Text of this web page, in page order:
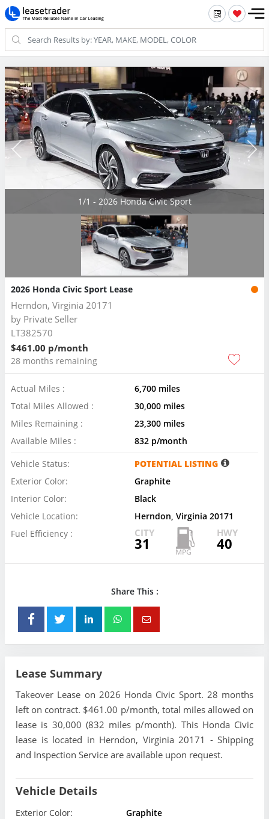
1/1 - 2026 Honda Civic Sport
2026 Honda Civic Sport Lease
Herndon, Virginia 20171
by Private Seller
LT382570
$461.00 p/month
28 months remaining
Actual Miles :
6,700 miles
Total Miles Allowed :
30,000 miles
Miles Remaining :
23,300 miles
Available Miles :
832 p/month
Vehicle Status:
POTENTIAL LISTING
Exterior Color:
Graphite
Interior Color:
Black
Vehicle Location:
Herndon, Virginia 20171
Fuel Efficiency :
CITY
31
HWY
40
Share This :
Lease Summary
Takeover Lease on 2026 Honda Civic Sport. 28 months
left on contract. $461.00 p/month, total miles allowed on
lease is 30,000 (832 miles p/month). This Honda Civic
lease is located in Herndon, Virginia 20171 - Shipping
and Inspection Service are available upon request.
Vehicle Details
Exterior Color:
Graphite